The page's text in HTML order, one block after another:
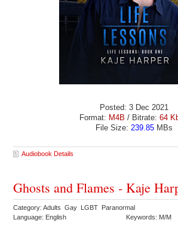
Posted: 3 Dec 2021
Format: M4B / Bitrate: 64
File Size: 239.85MBs
Audiobook Details
Ghosts and Flames - Kaje
Category: Adults Gay LGBT Paranormal
Language: English
Keywords: M/M